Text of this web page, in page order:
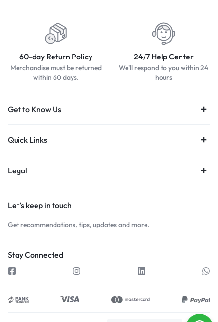
60-day Return Policy
Merchandise must be returned
within 60 days.
24/7 Help Center
We'll respond to you within 24
hours
Get to Know Us
Quick Links
Legal
Let’s keep in touch
Get recommendations, tips, updates and more.
Stay Connected